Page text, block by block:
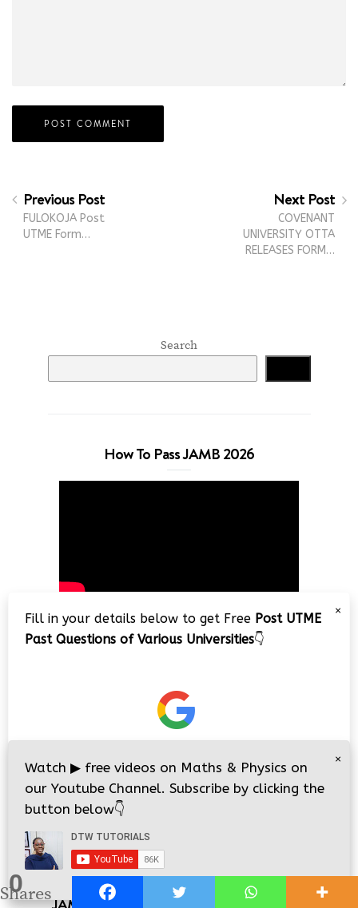
0
Shares
Previous Post
FULOKOJA Post
UTME Form…
Next Post
COVENANT
UNIVERSITY OTTA
RELEASES FORM…
Search
How To Pass JAMB 2026
×
Fill in your details below to get Free Post UTME
Past Questions of Various Universities👇
×
Watch ▶ free videos on Maths & Physics on
our Youtube Channel. Subscribe by clicking the
button below👇